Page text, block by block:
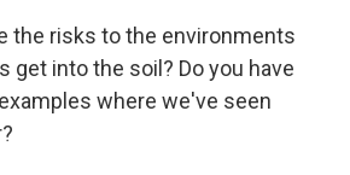
the risks to the environments
get into the soil? Do you have
where we've seen